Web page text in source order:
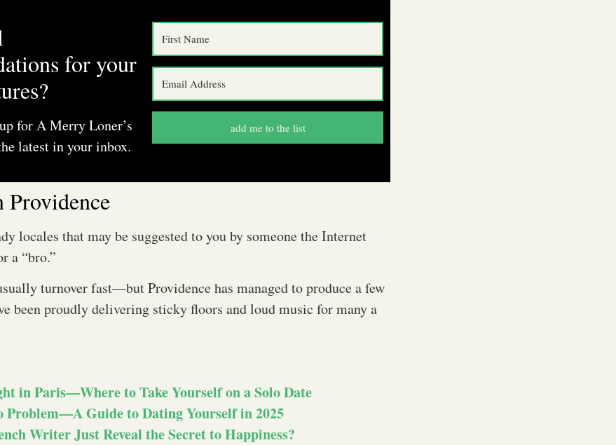
for your
for A Merry Loner’s
latest in your inbox.
add me to the list
Providence
locales that may be suggested to you by someone the Internet
a “bro.”
turnover fast—but Providence has managed to produce a few
been proudly delivering sticky floors and loud music for many a
in Paris—Where to Take Yourself on a Solo Date
Problem—A Guide to Dating Yourself in 2025
Writer Just Reveal the Secret to Happiness?